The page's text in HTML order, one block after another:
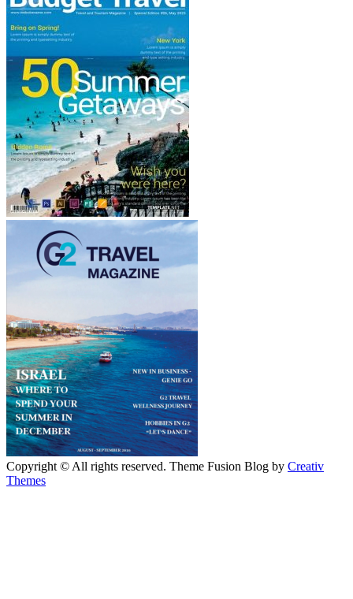
Copyright © All rights reserved. Theme Fusion Blog by Creativ
Themes